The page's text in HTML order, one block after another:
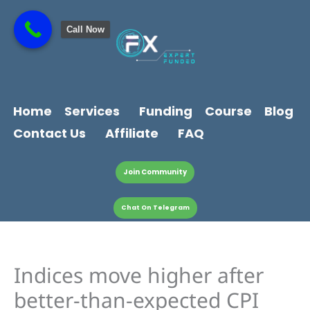
content
content
Home Services Funding Course
Blog
Contact Us
Affiliate FAQ
Join Community
Chat On Telegram
Indices move higher after
better-than-expected CPI
Call Now